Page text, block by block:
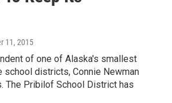
11, 2015
of one of Alaska's smallest
school districts, Connie Newman
The Pribilof School District has